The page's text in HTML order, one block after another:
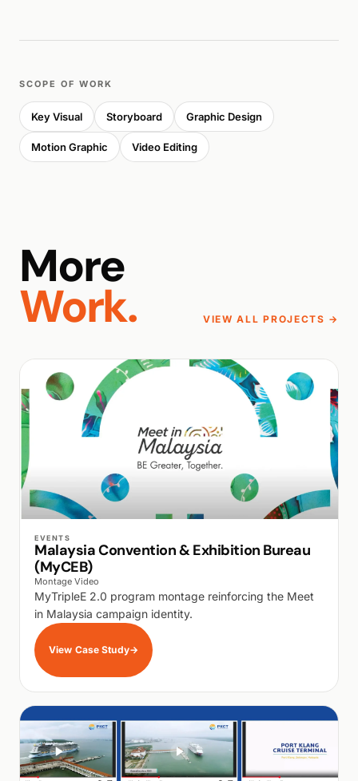
SCOPE OF WORK
Key Visual Storyboard Graphic Design
Motion Graphic Video Editing
More
Work. VIEW ALL PROJECTS →
EVENTS
Malaysia Convention & Exhibition Bureau
(MyCEB)
Montage Video
MyTripleE 2.0 program montage reinforcing the Meet
in Malaysia campaign identity.
View Case Study→